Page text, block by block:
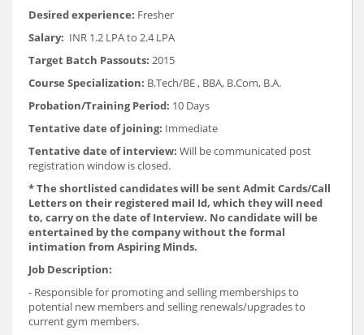
Desired experience: Fresher
Salary: INR 1.2 LPA to 2.4 LPA
Target Batch Passouts: 2015
Course Specialization: B.Tech/BE , BBA, B.Com, B.A.
Probation/Training Period: 10 Days
Tentative date of joining: Immediate
Tentative date of interview: Will be communicated post
registration window is closed.
*The shortlisted candidates will be sent Admit Cards/Call
Letters on their registered mail Id, which they will need
to, carry on the date of Interview. No candidate will be
entertained by the company without the formal
intimation from Aspiring Minds.
Job Description:
- Responsible for promoting and selling memberships to
potential new members and selling renewals/upgrades to
current gym members.